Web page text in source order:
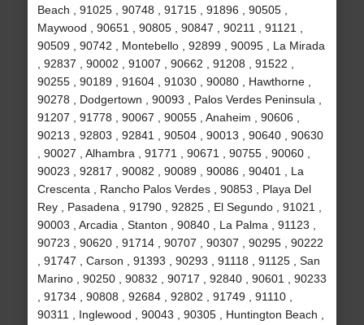
Beach , 91025 , 90748 , 91715 , 91896 , 90505 ,
Maywood , 90651 , 90805 , 90847 , 90211 , 91121 ,
90509 , 90742 , Montebello , 92899 , 90095 , La Mirada
, 92837 , 90002 , 91007 , 90662 , 91208 , 91522 ,
90255 , 90189 , 91604 , 91030 , 90080 , Hawthorne ,
90278 , Dodgertown , 90093 , Palos Verdes Peninsula ,
91207 , 91778 , 90067 , 90055 , Anaheim , 90606 ,
90213 , 92803 , 92841 , 90504 , 90013 , 90640 , 90630
, 90027 , Alhambra , 91771 , 90671 , 90755 , 90060 ,
90023 , 92817 , 90082 , 90089 , 90086 , 90401 , La
Crescenta , Rancho Palos Verdes , 90853 , Playa Del
Rey , Pasadena , 91790 , 92825 , El Segundo , 91021 ,
90003 , Arcadia , Stanton , 90840 , La Palma , 91123 ,
90723 , 90620 , 91714 , 90707 , 90307 , 90295 , 90222
, 91747 , Carson , 91393 , 90293 , 91118 , 91125 , San
Marino , 90250 , 90832 , 90717 , 92840 , 90601 , 90233
, 91734 , 90808 , 92684 , 92802 , 91749 , 91110 ,
90311 , Inglewood , 90043 , 90305 , Huntington Beach ,